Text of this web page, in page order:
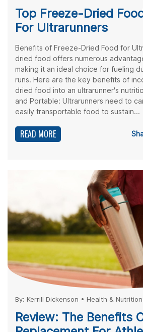
Top Freeze-Dried
For Ultrarunners
Benefits of Freeze-Dried Food for
dried food offers numerous
making it an ideal choice for fueling
runs. Here are the key benefits of
dried food into an ultrarunner's
and Portable: Ultrarunners need to
easily transportable food to sustain...
READ MORE
By: Kerrill Dickenson • Health & Nutrition
Review: The Benefits